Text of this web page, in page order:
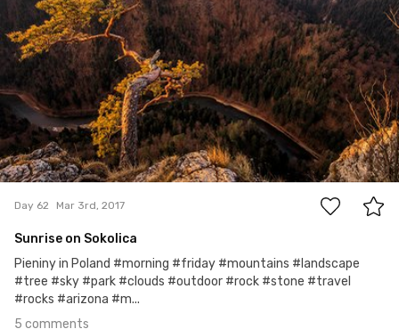
5
Day 62 Mar 3rd, 2017
Sunrise on Sokolica
Pieniny in Poland #morning #friday #mountains #landscape
#tree #sky #park #clouds #outdoor #rock #stone #travel
#rocks #arizona #m...
5 comments